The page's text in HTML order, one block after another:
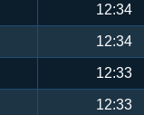
12:34
12:34
12:33
12:33